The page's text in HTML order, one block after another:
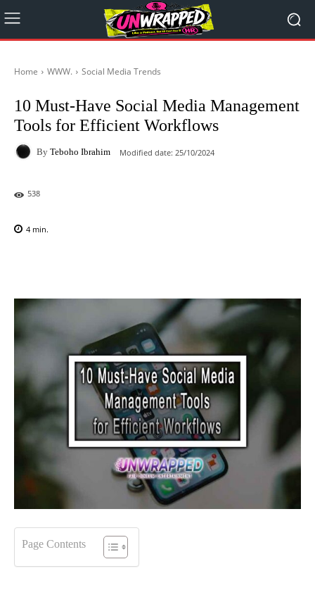
Home WWW. Social Media Trends
10 Must-Have Social Media Management
Tools for Efficient Workflows
By Teboho Ibrahim Modified date: 25/10/2024
538
4 min.
Page Contents